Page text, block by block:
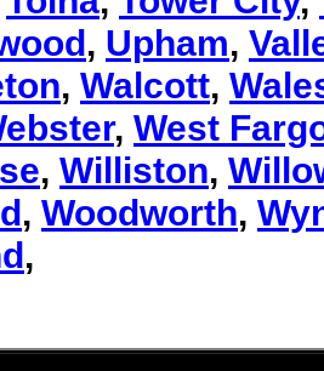
, Upham,
, Walcott,
, West
, Williston,
, Woodworth,
,